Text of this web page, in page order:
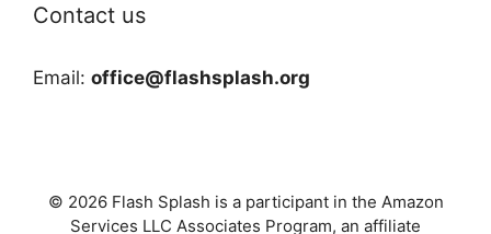
Contact us
Email: office@flashsplash.org
© 2026 Flash Splash is a participant in the Amazon
Services LLC Associates Program, an affiliate